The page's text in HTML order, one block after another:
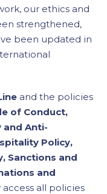
our ethics and
strengthened,
been updated in
and the policies
of Conduct,
and Anti-
Policy,
Sanctions and
and
all policies